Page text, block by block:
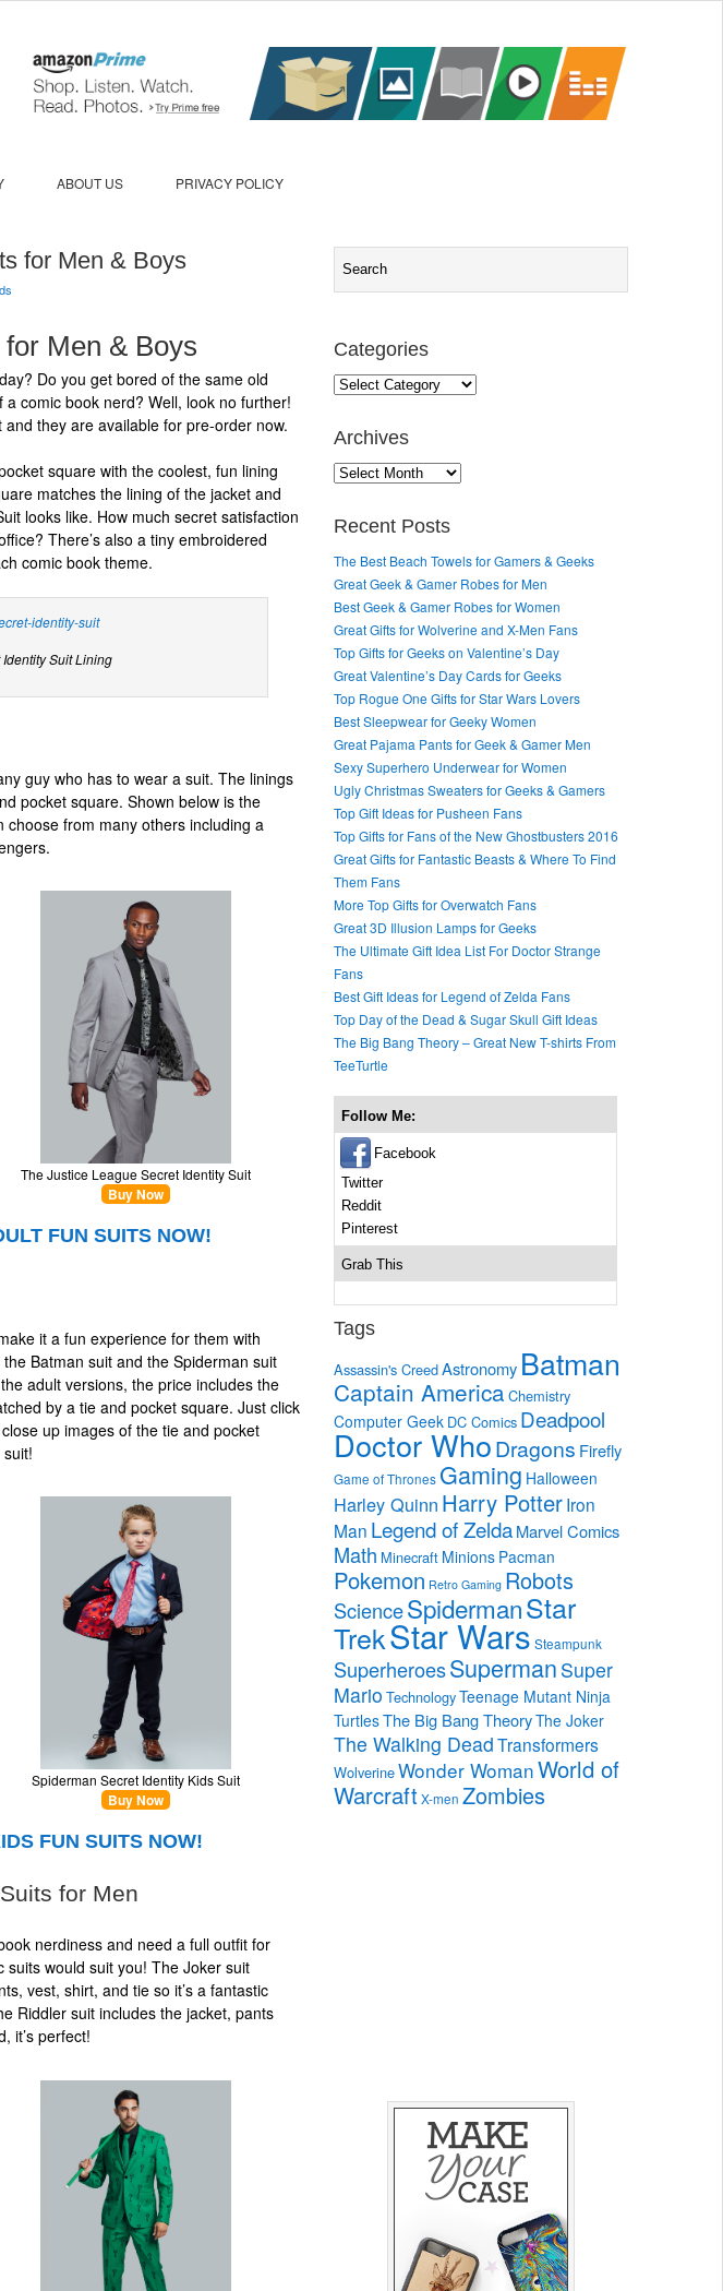
ABOUT US PRIVACY POLICY
for Men & Boys
Men & Boys
Do you get bored of the same old
comic book nerd? Well, look no further!
they are available for pre-order now.
square with the coolest, fun lining
matches the lining of the jacket and
looks like. How much secret satisfaction
There’s also a tiny embroidered
comic book theme.
Suit Lining
guy who has to wear a suit. The linings
pocket square. Shown below is the
from many others including a
The Justice League Secret Identity Suit
Buy Now
FUN SUITS NOW!
it a fun experience for them with
Batman suit and the Spiderman suit
adult versions, the price includes the
by a tie and pocket square. Just click
up images of the tie and pocket
Spiderman Secret Identity Kids Suit
Buy Now
FUN SUITS NOW!
for Men
nerdiness and need a full outfit for
would suit you! The Joker suit
vest, shirt, and tie so it’s a fantastic
Riddler suit includes the jacket, pants
it’s perfect!
Categories
Categories
Archives
Archives
Recent Posts
The Best Beach Towels for Gamers & Geeks
Great Geek & Gamer Robes for Men
Best Geek & Gamer Robes for Women
Great Gifts for Wolverine and X-Men Fans
Top Gifts for Geeks on Valentine’s Day
Great Valentine’s Day Cards for Geeks
Top Rogue One Gifts for Star Wars Lovers
Best Sleepwear for Geeky Women
Great Pajama Pants for Geek & Gamer Men
Sexy Superhero Underwear for Women
Ugly Christmas Sweaters for Geeks & Gamers
Top Gift Ideas for Pusheen Fans
Top Gifts for Fans of the New Ghostbusters 2016
Great Gifts for Fantastic Beasts & Where To Find
Them Fans
More Top Gifts for Overwatch Fans
Great 3D Illusion Lamps for Geeks
The Ultimate Gift Idea List For Doctor Strange
Fans
Best Gift Ideas for Legend of Zelda Fans
Top Day of the Dead & Sugar Skull Gift Ideas
The Big Bang Theory – Great New T-shirts From
TeeTurtle
Follow Me:
Facebook
Twitter
Reddit
Pinterest
Grab This
Tags
Assassin's CreedAstronomy Batman
Captain America Chemistry
Computer Geek DC Comics Deadpool
Doctor WhoDragons Firefly
Game of Thrones Gaming Halloween
Harley Quinn Harry PotterIron
Man Legend of ZeldaMarvel Comics
Math Minecraft Minions Pacman
Pokemon Retro Gaming Robots
ScienceSpidermanStar
TrekStar Wars Steampunk
SuperheroesSuperman Super
Mario TechnologyTeenage Mutant Ninja
TurtlesThe Big Bang TheoryThe Joker
The Walking DeadTransformers
WolverineWonder WomanWorld of
WarcraftX-men Zombies